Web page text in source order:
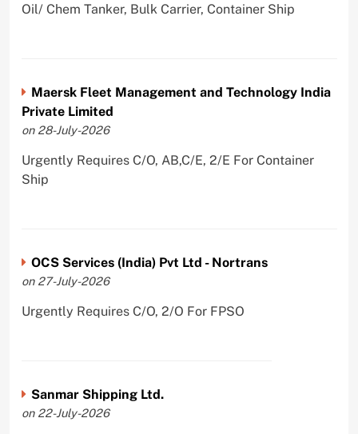
Oil/ Chem Tanker, Bulk Carrier, Container Ship
Maersk Fleet Management and Technology India
Private Limited
on 28-July-2026
Urgently Requires C/O, AB,C/E, 2/E For Container
Ship
OCS Services (India) Pvt Ltd - Nortrans
on 27-July-2026
Urgently Requires C/O, 2/O For FPSO
Sanmar Shipping Ltd.
on 22-July-2026